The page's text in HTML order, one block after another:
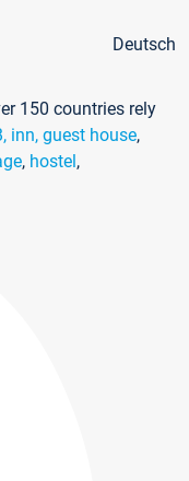
Deutsch
150 countries rely
inn, guest house,
, hostel,